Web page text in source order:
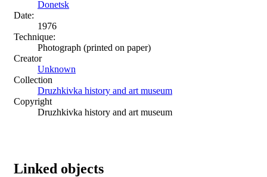
Donetsk
Date:
1976
Technique:
Photograph (printed on paper)
Creator
Unknown
Collection
Druzhkivka history and art museum
Copyright
Druzhkivka history and art museum
Linked objects